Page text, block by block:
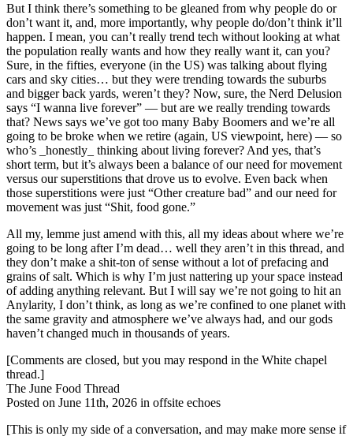
But I think there’s something to be gleaned from why people do or
don’t want it, and, more importantly, why people do/don’t think it’ll
happen. I mean, you can’t really trend tech without looking at what
the population really wants and how they really want it, can you?
Sure, in the fifties, everyone (in the US) was talking about flying
cars and sky cities… but they were trending towards the suburbs
and bigger back yards, weren’t they? Now, sure, the Nerd Delusion
says “I wanna live forever” — but are we really trending towards
that? News says we’ve got too many Baby Boomers and we’re all
going to be broke when we retire (again, US viewpoint, here) — so
who’s _honestly_ thinking about living forever? And yes, that’s
short term, but it’s always been a balance of our need for movement
versus our superstitions that drove us to evolve. Even back when
those superstitions were just “Other creature bad” and our need for
movement was just “Shit, food gone.”
All my, lemme just amend with this, all my ideas about where we’re
going to be long after I’m dead… well they aren’t in this thread, and
they don’t make a shit-ton of sense without a lot of prefacing and
grains of salt. Which is why I’m just nattering up your space instead
of adding anything relevant. But I will say we’re not going to hit an
Anylarity, I don’t think, as long as we’re confined to one planet with
the same gravity and atmosphere we’ve always had, and our gods
haven’t changed much in thousands of years.
[Comments are closed, but you may respond in the White chapel
thread.]
The June Food Thread
Posted on June 11th, 2026 in offsite echoes
[This is only my side of a conversation, and may make more sense if